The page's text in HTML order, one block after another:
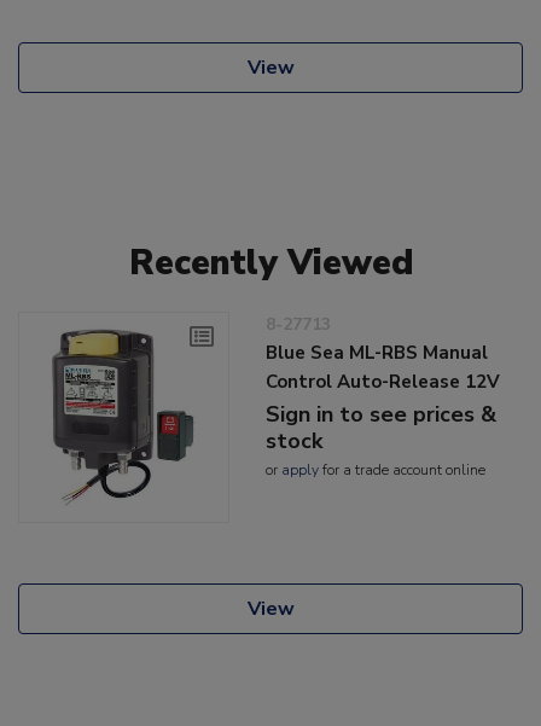
View
Recently Viewed
8-27713
Blue Sea ML-RBS Manual
Control Auto-Release 12V
Sign in to see prices &
stock
or applyfor a trade account online
View